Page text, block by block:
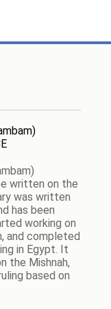
written on the
was written
has been
working on
and completed
in Egypt. It
the Mishnah,
based on